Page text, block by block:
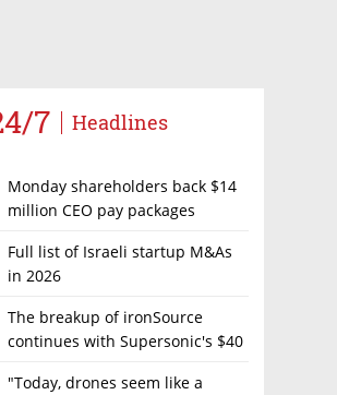
7 Headlines
Monday shareholders back $14
million CEO pay packages
Full list of Israeli startup M&As
in 2026
The breakup of ironSource
continues with Supersonic's $40
"Today, drones seem like a